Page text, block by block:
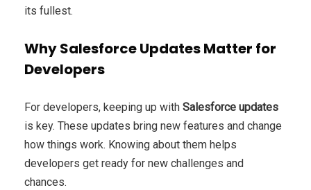
its fullest.
Why Salesforce Updates Matter for
Developers
For developers, keeping up with Salesforce updates
is key. These updates bring new features and change
how things work. Knowing about them helps
developers get ready for new challenges and
chances.